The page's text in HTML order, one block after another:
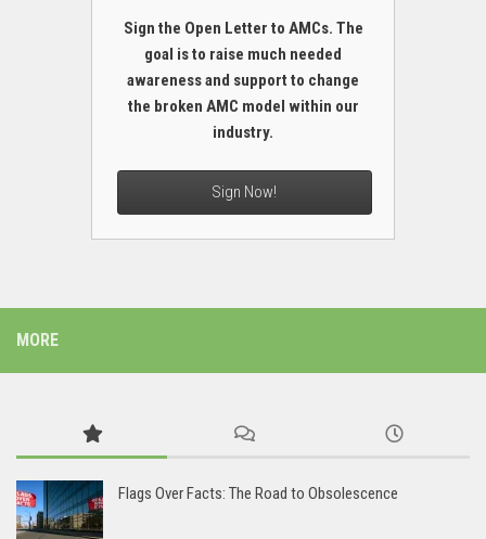
Sign the Open Letter to AMCs. The
goal is to raise much needed
awareness and support to change
the broken AMC model within our
industry.
Sign Now!
MORE
Flags Over Facts: The Road to Obsolescence